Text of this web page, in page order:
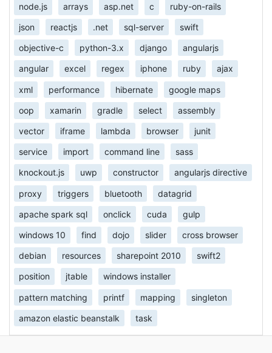
node.js arrays asp.net c ruby-on-rails
json reactjs .net sql-server swift
objective-c python-3.x django angularjs
angular excel regex iphone ruby ajax
xml performance hibernate google maps
oop xamarin gradle select assembly
vector iframe lambda browser junit
service import command line sass
knockout.js uwp constructor angularjs directive
proxy triggers bluetooth datagrid
apache spark sql onclick cuda gulp
windows 10 find dojo slider cross browser
debian resources sharepoint 2010 swift2
position jtable windows installer
pattern matching printf mapping singleton
amazon elastic beanstalk task